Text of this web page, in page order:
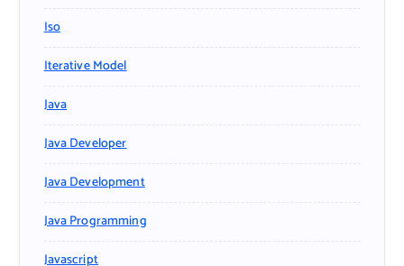
Iso
Iterative Model
Java
Java Developer
Java Development
Java Programming
Javascript